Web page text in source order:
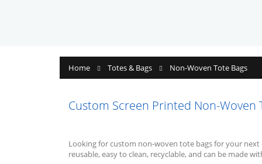
Home Totes & Bags Non-Woven Tote Bags
Custom Screen Printed Non-Woven
Looking for custom non-woven tote bags for your
reusable, easy to clean, recyclable, and can be made